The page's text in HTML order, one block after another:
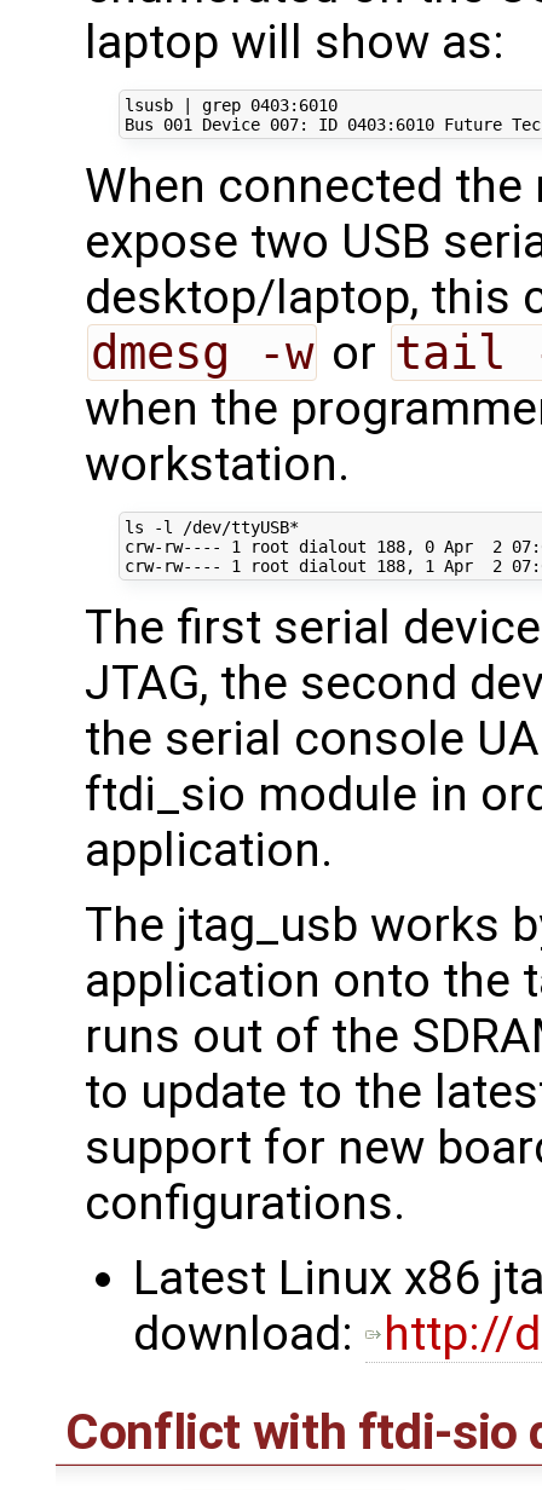
laptop will show as:
lsusb grep 0403:6010
Bus 001 Device 007: ID 0403
When connected
expose two USB
desktop/laptop, this
dmesg -w or tail
when the
workstation.
ls -l /dev/ttyUSB*
crw-rw---- 1 root dialout 188, 0 Apr 2 07
crw-rw---- 1 root dialout 188, 1 Apr 2 07
The first serial
JTAG, the second
the serial console
ftdi_sio module in
application.
The jtag_usb works
application onto the
runs out of the
to update to the
support for new
configurations.
Latest Linux x86
download:
http://
Conflict with ftdi-sio